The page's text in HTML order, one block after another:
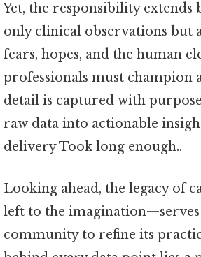
Yet, the responsibility
only clinical observations but
fears, hopes, and the human
professionals must champion
detail is captured with
raw data into actionable
delivery Took long enough..
Looking ahead, the legacy of
left to the imagination—serves
community to refine its